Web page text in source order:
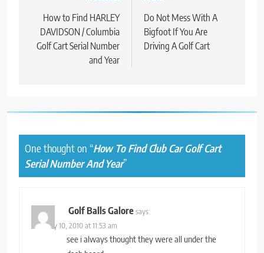
navigation
How to Find HARLEY
DAVIDSON / Columbia
Golf Cart Serial Number
and Year
Do Not Mess With A
Bigfoot If You Are
Driving A Golf Cart
One thought on “How To Find Club Car Golf Cart
Serial Number And Year”
Golf Balls Galoresays:
February 10, 2010 at 11:53 am
see i always thought they were all under the